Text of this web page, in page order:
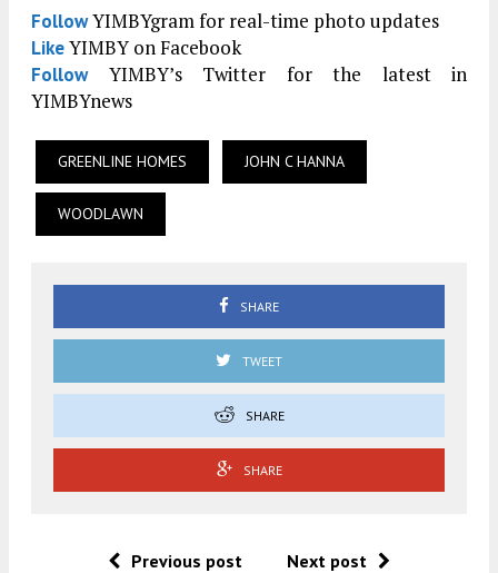
FollowYIMBYgram for real-time photo updates
LikeYIMBY on Facebook
FollowYIMBY’s Twitter for the latest in
YIMBYnews
GREENLINE HOMES JOHN C HANNA
WOODLAWN
SHARE
TWEET
SHARE
SHARE
Previous post Next post